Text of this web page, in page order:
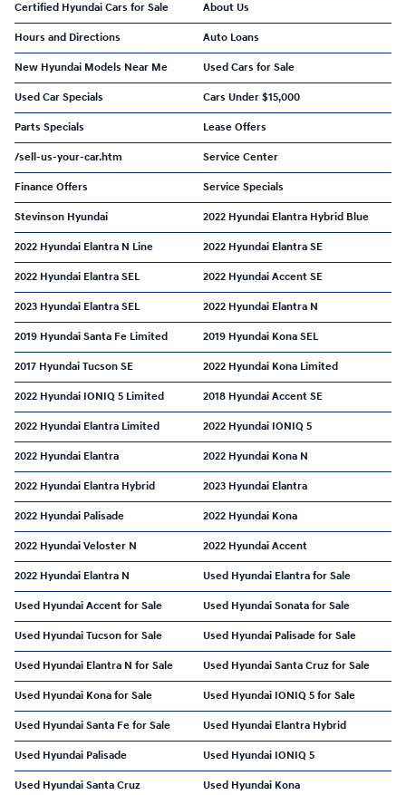
Certified Hyundai Cars for Sale About Us
Hours and Directions Auto Loans
New Hyundai Models Near Me Used Cars for Sale
Used Car Specials Cars Under $15,000
Parts Specials Lease Offers
/sell-us-your-car.htm Service Center
Finance Offers Service Specials
Stevinson Hyundai 2022 Hyundai Elantra Hybrid Blue
2022 Hyundai Elantra N Line 2022 Hyundai Elantra SE
2022 Hyundai Elantra SEL 2022 Hyundai Accent SE
2023 Hyundai Elantra SEL 2022 Hyundai Elantra N
2019 Hyundai Santa Fe Limited 2019 Hyundai Kona SEL
2017 Hyundai Tucson SE 2022 Hyundai Kona Limited
2022 Hyundai IONIQ 5 Limited 2018 Hyundai Accent SE
2022 Hyundai Elantra Limited 2022 Hyundai IONIQ 5
2022 Hyundai Elantra 2022 Hyundai Kona N
2022 Hyundai Elantra Hybrid 2023 Hyundai Elantra
2022 Hyundai Palisade 2022 Hyundai Kona
2022 Hyundai Veloster N 2022 Hyundai Accent
2022 Hyundai Elantra N Used Hyundai Elantra for Sale
Used Hyundai Accent for Sale Used Hyundai Sonata for Sale
Used Hyundai Tucson for Sale Used Hyundai Palisade for Sale
Used Hyundai Elantra N for Sale Used Hyundai Santa Cruz for Sale
Used Hyundai Kona for Sale Used Hyundai IONIQ 5 for Sale
Used Hyundai Santa Fe for Sale Used Hyundai Elantra Hybrid
Used Hyundai Palisade Used Hyundai IONIQ 5
Used Hyundai Santa Cruz Used Hyundai Kona